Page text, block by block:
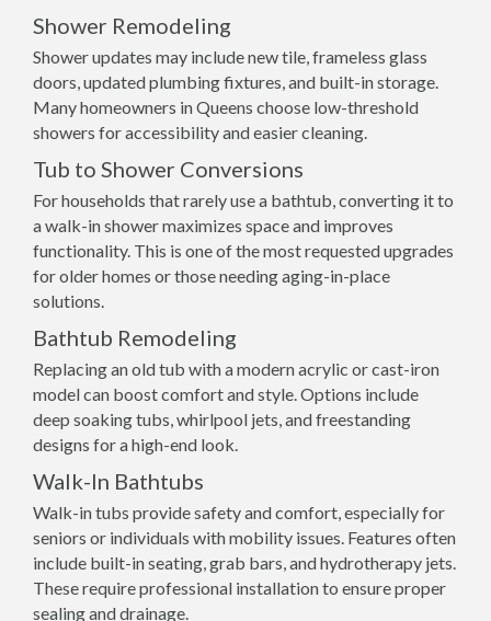
Shower Remodeling
Shower updates may include new tile, frameless glass
doors, updated plumbing fixtures, and built-in storage.
Many homeowners in Queens choose low-threshold
showers for accessibility and easier cleaning.
Tub to Shower Conversions
For households that rarely use a bathtub, converting it to
a walk-in shower maximizes space and improves
functionality. This is one of the most requested upgrades
for older homes or those needing aging-in-place
solutions.
Bathtub Remodeling
Replacing an old tub with a modern acrylic or cast-iron
model can boost comfort and style. Options include
deep soaking tubs, whirlpool jets, and freestanding
designs for a high-end look.
Walk-In Bathtubs
Walk-in tubs provide safety and comfort, especially for
seniors or individuals with mobility issues. Features often
include built-in seating, grab bars, and hydrotherapy jets.
These require professional installation to ensure proper
sealing and drainage.